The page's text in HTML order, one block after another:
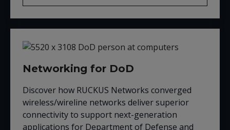
Networking for DoD
Discover how RUCKUS Networks converged
wireless/wireline networks deliver superior
connectivity to support next-generation
applications for Department of Defense and